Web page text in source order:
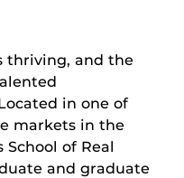
thriving, and the
in one of
markets in the
of Real
and graduate